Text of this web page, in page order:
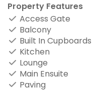
Property Features
Access Gate
Balcony
Built In Cupboards
Kitchen
Lounge
Main Ensuite
Paving